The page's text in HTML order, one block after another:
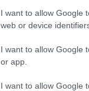
I want to allow Google
web or device
I want to allow Google
or app.
I want to allow Google